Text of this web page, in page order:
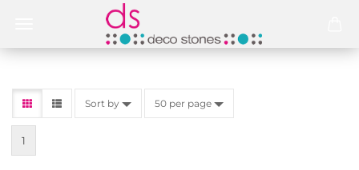
Sort by 50 per page
1